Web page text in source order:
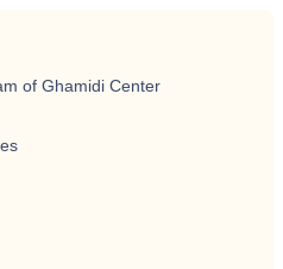
of Ghamidi Center